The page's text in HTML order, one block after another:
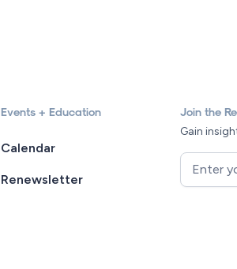
Events + Education
Calendar
Renewsletter
Join the
Gain